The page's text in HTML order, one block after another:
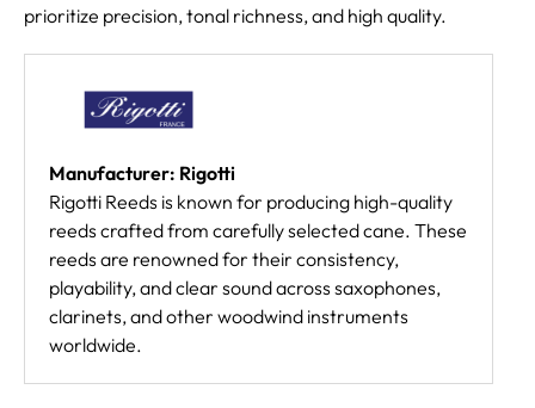
prioritize precision, tonal richness, and high quality.
Manufacturer: Rigotti
Rigotti Reeds is known for producing high-quality
reeds crafted from carefully selected cane. These
reeds are renowned for their consistency,
playability, and clear sound across saxophones,
clarinets, and other woodwind instruments
worldwide.